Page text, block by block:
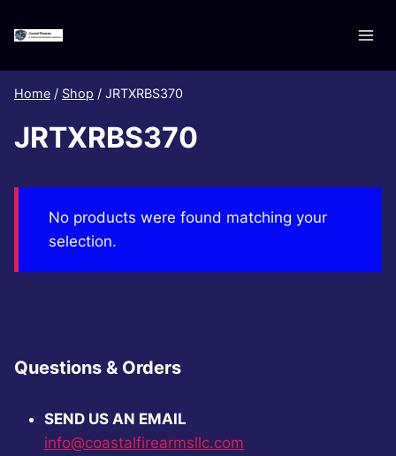
Home / Shop / JRTXRBS370
JRTXRBS370
No products were found matching your
selection.
Questions & Orders
SEND US AN EMAIL
info@coastalfirearmsllc.com